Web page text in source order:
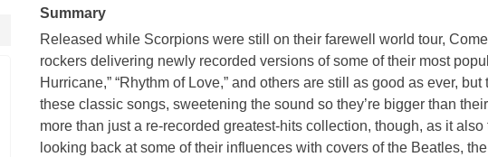
Summary
Released while Scorpions were still on their farewell world tour,
rockers delivering newly recorded versions of some of their most
Hurricane,” “Rhythm of Love,” and others are still as good as ever,
these classic songs, sweetening the sound so they’re bigger than
more than just a re-recorded greatest-hits collection, though, as it
looking back at some of their influences with covers of the Beatles,